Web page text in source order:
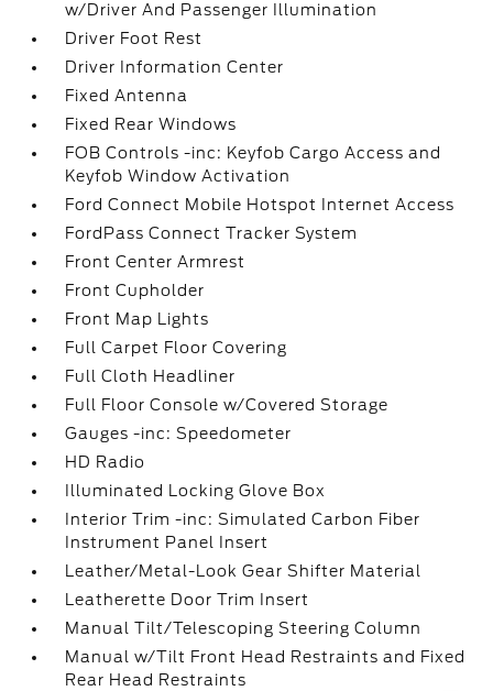
w/Driver And Passenger Illumination
Driver Foot Rest
Driver Information Center
Fixed Antenna
Fixed Rear Windows
FOB Controls -inc: Keyfob Cargo Access and
Keyfob Window Activation
Ford Connect Mobile Hotspot Internet Access
FordPass Connect Tracker System
Front Center Armrest
Front Cupholder
Front Map Lights
Full Carpet Floor Covering
Full Cloth Headliner
Full Floor Console w/Covered Storage
Gauges -inc: Speedometer
HD Radio
Illuminated Locking Glove Box
Interior Trim -inc: Simulated Carbon Fiber
Instrument Panel Insert
Leather/Metal-Look Gear Shifter Material
Leatherette Door Trim Insert
Manual Tilt/Telescoping Steering Column
Manual w/Tilt Front Head Restraints and Fixed
Rear Head Restraints